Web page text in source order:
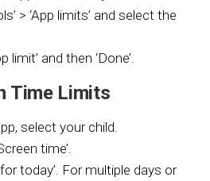
> ‘App limits’ and select the
limit’ and then ‘Done’.
Time Limits
select your child.
time’.
today’. For multiple days or